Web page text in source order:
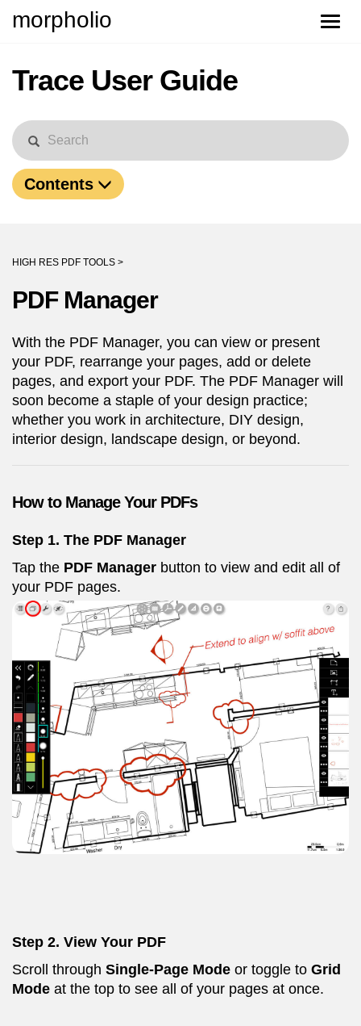
Toggle
morpholio
Trace User Guide
Contents
HIGH RES PDF TOOLS >
PDF Manager
With the PDF Manager, you can view or present
your PDF, rearrange your pages, add or delete
pages, and export your PDF. The PDF Manager will
soon become a staple of your design practice;
whether you work in architecture, DIY design,
interior design, landscape design, or beyond.
How to Manage Your PDFs
Step 1. The PDF Manager
Tap the PDF Manager button to view and edit all of
your PDF pages.
Step 2. View Your PDF
Scroll through Single-Page Mode or toggle to Grid
Mode at the top to see all of your pages at once.